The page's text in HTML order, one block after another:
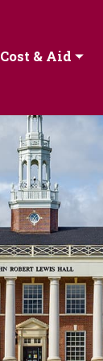
Cost & Aid